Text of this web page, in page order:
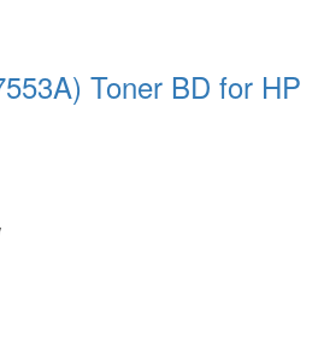
Toner BD for HP